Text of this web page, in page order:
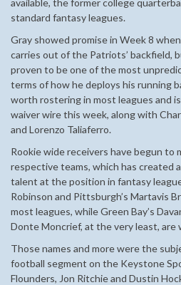
standard fantasy leagues.
Gray showed promise in Week 8
carries out of the Patriots’ backfield,
proven to be one of the most
terms of how he deploys his running
worth rostering in most leagues and
waiver wire this week, along with
and Lorenzo Taliaferro.
Rookie wide receivers have begun to
respective teams, which has created
talent at the position in fantasy
Robinson and Pittsburgh’s Martavis
most leagues, while Green Bay’s
Donte Moncrief, at the very least, are
Those names and more were the
football segment on the Keystone
Flounders, Jon Ritchie and Dustin